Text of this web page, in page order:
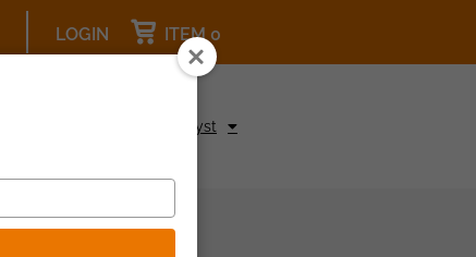
LOGIN ITEM 0
Be a Catalyst